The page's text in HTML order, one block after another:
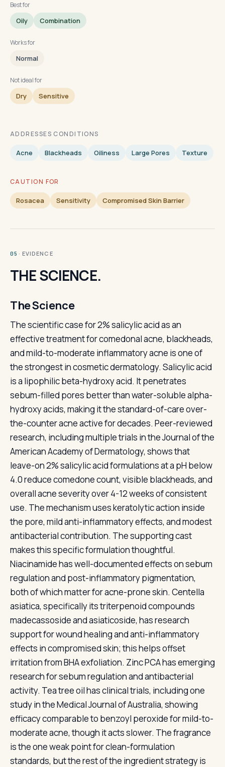
Best for
Oily Combination
Works for
Normal
Not ideal for
Dry Sensitive
ADDRESSES CONDITIONS
Acne Blackheads Oiliness Large Pores Texture
CAUTION FOR
Rosacea Sensitivity Compromised Skin Barrier
05 · EVIDENCE
THE SCIENCE.
The Science
The scientific case for 2% salicylic acid as an
effective treatment for comedonal acne, blackheads,
and mild-to-moderate inflammatory acne is one of
the strongest in cosmetic dermatology. Salicylic acid
is a lipophilic beta-hydroxy acid. It penetrates
sebum-filled pores better than water-soluble alpha-
hydroxy acids, making it the standard-of-care over-
the-counter acne active for decades. Peer-reviewed
research, including multiple trials in the Journal of the
American Academy of Dermatology, shows that
leave-on 2% salicylic acid formulations at a pH below
4.0 reduce comedone count, visible blackheads, and
overall acne severity over 4-12 weeks of consistent
use. The mechanism uses keratolytic action inside
the pore, mild anti-inflammatory effects, and modest
antibacterial contribution. The supporting cast
makes this specific formulation thoughtful.
Niacinamide has well-documented effects on sebum
regulation and post-inflammatory pigmentation,
both of which matter for acne-prone skin. Centella
asiatica, specifically its triterpenoid compounds
madecassoside and asiaticoside, has research
support for wound healing and anti-inflammatory
effects in compromised skin; this helps offset
irritation from BHA exfoliation. Zinc PCA has emerging
research for sebum regulation and antibacterial
activity. Tea tree oil has clinical trials, including one
study in the Medical Journal of Australia, showing
efficacy comparable to benzoyl peroxide for mild-to-
moderate acne, though it acts slower. The fragrance
is the one weak point for clean-formulation
standards, but the rest of the ingredient strategy is